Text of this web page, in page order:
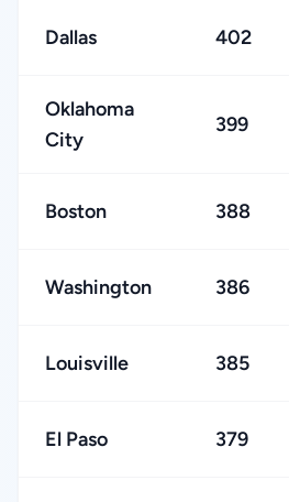
Dallas 402
Oklahoma
City
399
Boston 388
Washington 386
Louisville 385
El Paso 379